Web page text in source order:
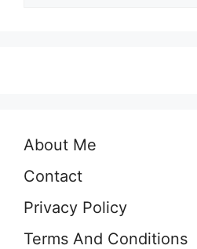
About Me
Contact
Privacy Policy
Terms And Conditions